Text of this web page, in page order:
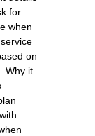
for
when
on
Why it